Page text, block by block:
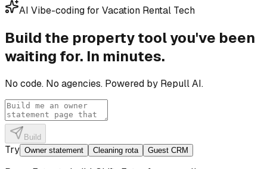
AI Vibe-coding for Vacation Rental Tech
Build the property tool you've been
waiting for. In minutes.
No code. No agencies. Powered by Repull AI.
Build
Try Owner statement Cleaning rota Guest CRM